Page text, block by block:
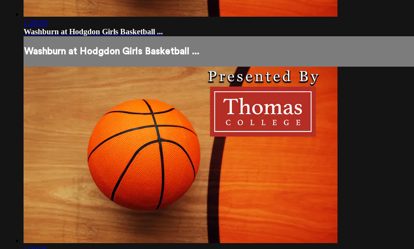
1:28:28
Washburn at Hodgdon Girls Basketball ...
Washburn at Hodgdon Girls Basketball ...